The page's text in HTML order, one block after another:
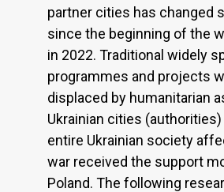
partner cities has changed
since the beginning of the
in 2022. Traditional widely
programmes and projects
displaced by humanitarian
Ukrainian cities (authorities)
entire Ukrainian society
war received the support
Poland. The following